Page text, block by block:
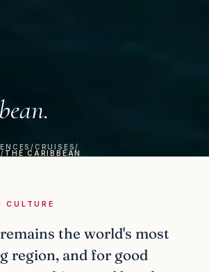
/CRUISES/
/ THE CARIBBEAN
the world's most
region, and for good